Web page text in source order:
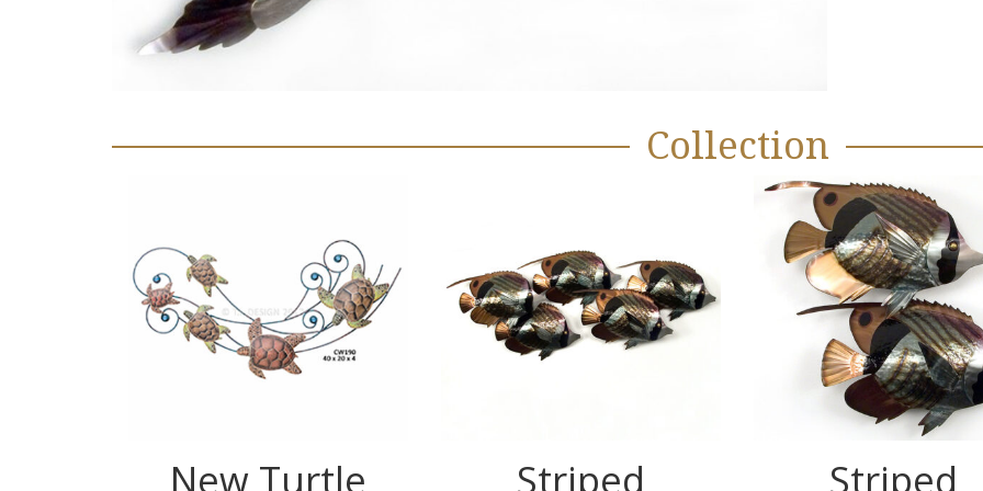
Collection
New Turtle Striped Striped